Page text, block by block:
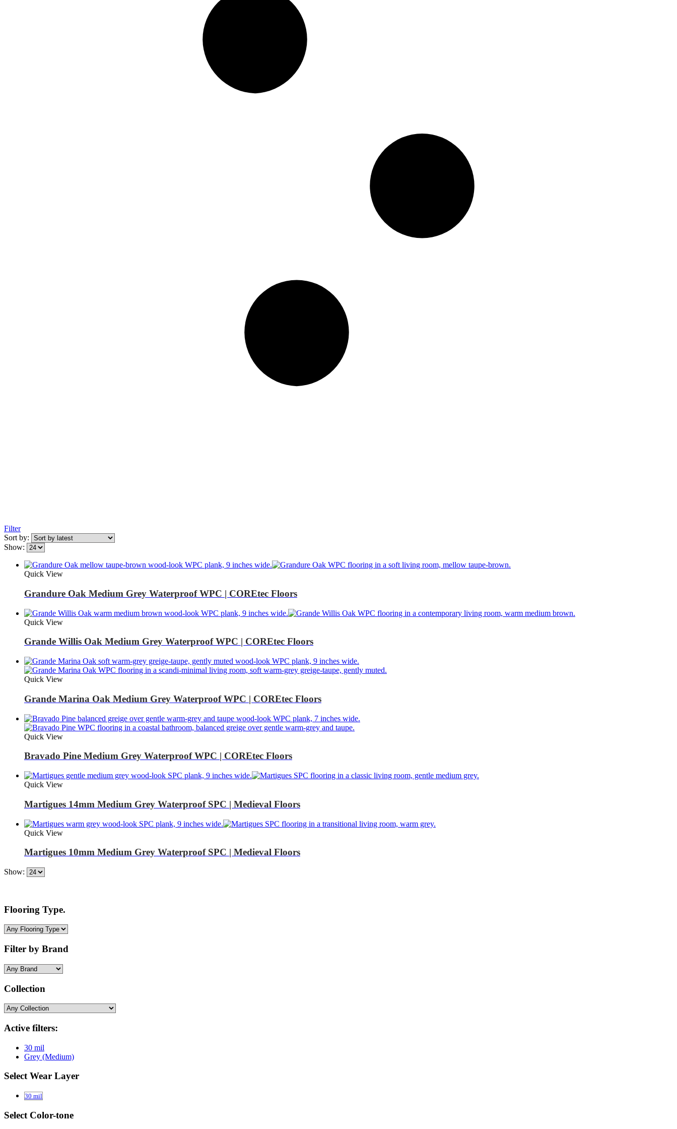
Filter
Sort by:
Show:
Quick View
Grandure Oak Medium Grey Waterproof WPC | COREtec Floors
Quick View
Grande Willis Oak Medium Grey Waterproof WPC | COREtec Floors
Quick View
Grande Marina Oak Medium Grey Waterproof WPC | COREtec Floors
Quick View
Bravado Pine Medium Grey Waterproof WPC | COREtec Floors
Quick View
Martigues 14mm Medium Grey Waterproof SPC | Medieval Floors
Quick View
Martigues 10mm Medium Grey Waterproof SPC | Medieval Floors
Show:
Flooring Type.
Filter by Brand
Collection
Active filters:
30 mil
Grey (Medium)
Select Wear Layer
30 mil
Select Color-tone